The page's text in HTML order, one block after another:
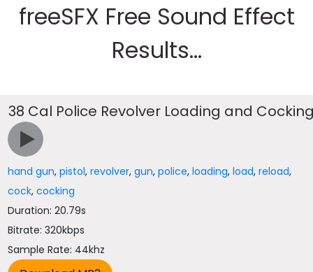
freeSFX Free Sound Effect
Results...
38 Cal Police Revolver Loading and
hand gun,pistol,revolver,gun,police,loading,load,reload,
cock,cocking
Duration: 20.79s
Bitrate: 320kbps
Sample Rate: 44khz